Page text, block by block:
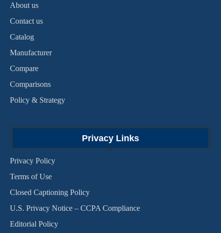
About us
Contact us
Catalog
Manufacturer
Compare
Comparisons
Policy & Strategy
Privacy Links
Privacy Policy
Terms of Use
Closed Captioning Policy
U.S. Privacy Notice – CCPA Compliance
Editorial Policy